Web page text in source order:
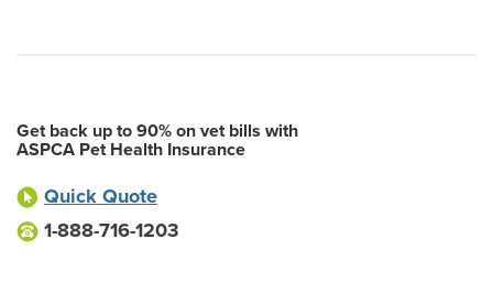
Get back up to 90% on vet bills with
ASPCA Pet Health Insurance
Quick Quote
1-888-716-1203